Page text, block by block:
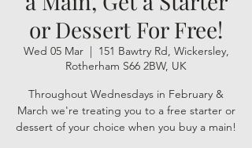
or Dessert For Free!
Wed 05 Mar
  |
151 Bawtry Rd, Wickersley,
Rotherham S66 2BW, UK
Throughout Wednesdays in February &
March we're treating you to a free starter or
dessert of your choice when you buy a main!